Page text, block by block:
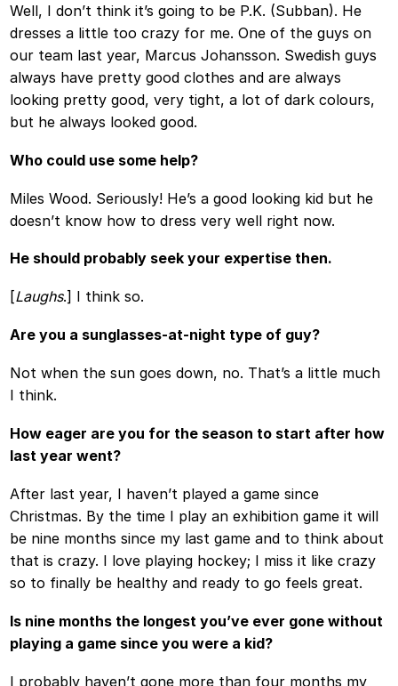
Well, I don’t think it’s going to be P.K. (Subban). He
dresses a little too crazy for me. One of the guys on
our team last year, Marcus Johansson. Swedish guys
always have pretty good clothes and are always
looking pretty good, very tight, a lot of dark colours,
but he always looked good.
Who could use some help?
Miles Wood. Seriously! He’s a good looking kid but he
doesn’t know how to dress very well right now.
He should probably seek your expertise then.
[Laughs.] I think so.
Are you a sunglasses-at-night type of guy?
Not when the sun goes down, no. That’s a little much
I think.
How eager are you for the season to start after how
last year went?
After last year, I haven’t played a game since
Christmas. By the time I play an exhibition game it will
be nine months since my last game and to think about
that is crazy. I love playing hockey; I miss it like crazy
so to finally be healthy and ready to go feels great.
Is nine months the longest you’ve ever gone without
playing a game since you were a kid?
I probably haven’t gone more than four months my